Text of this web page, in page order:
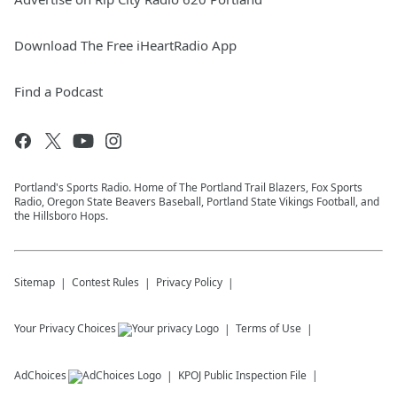
Download The Free iHeartRadio App
Find a Podcast
Portland's Sports Radio. Home of The Portland Trail Blazers, Fox Sports
Radio, Oregon State Beavers Baseball, Portland State Vikings Football, and
the Hillsboro Hops.
Sitemap Contest Rules Privacy Policy
Your Privacy Choices Terms of Use
AdChoices KPOJ Public Inspection File